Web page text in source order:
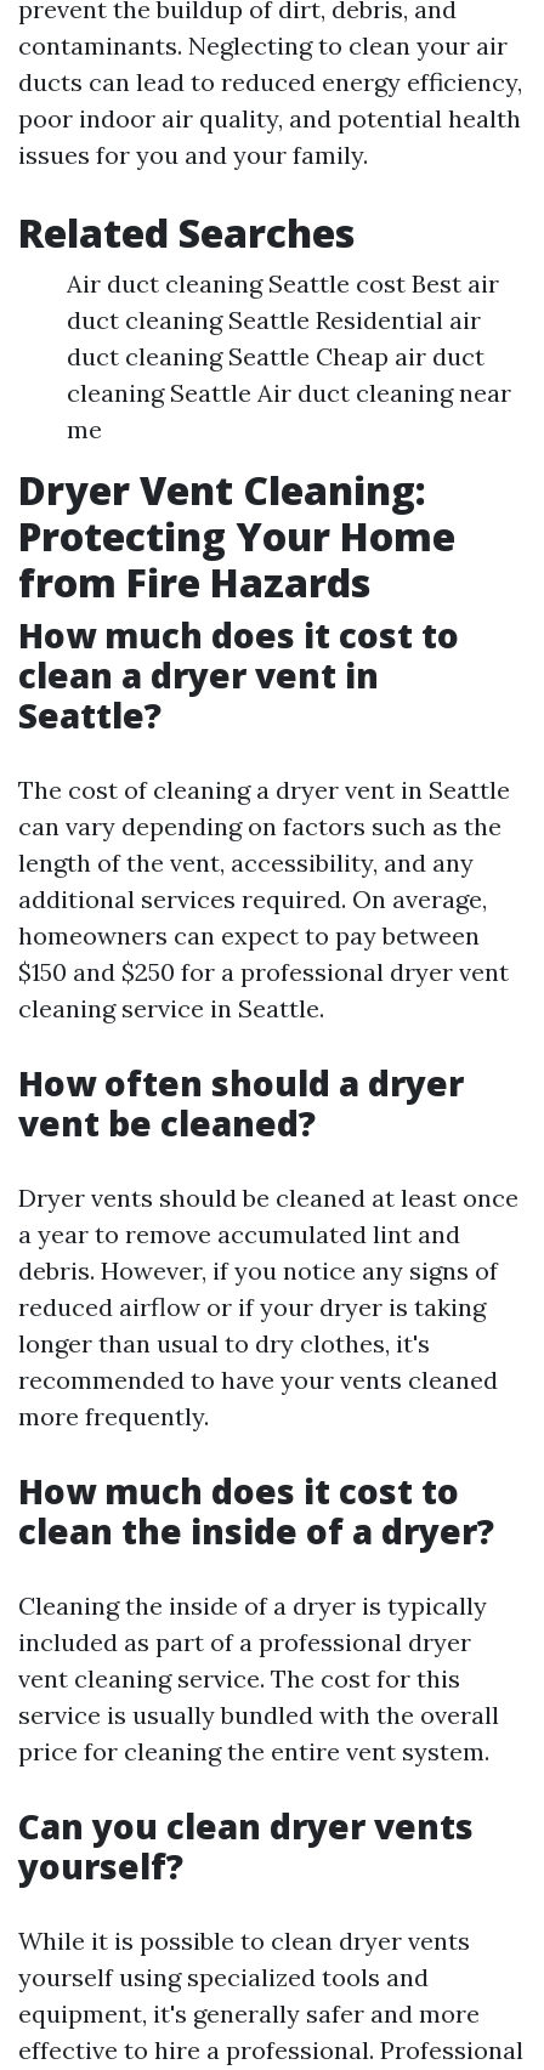
prevent the buildup of dirt, debris, and
contaminants. Neglecting to clean your air
ducts can lead to reduced energy efficiency,
poor indoor air quality, and potential health
issues for you and your family.
Related Searches
Air duct cleaning Seattle cost Best air
duct cleaning Seattle Residential air
duct cleaning Seattle Cheap air duct
cleaning Seattle Air duct cleaning near
me
Dryer Vent Cleaning:
Protecting Your Home
from Fire Hazards
How much does it cost to
clean a dryer vent in
Seattle?
The cost of cleaning a dryer vent in Seattle
can vary depending on factors such as the
length of the vent, accessibility, and any
additional services required. On average,
homeowners can expect to pay between
$150 and $250 for a professional dryer vent
cleaning service in Seattle.
How often should a dryer
vent be cleaned?
Dryer vents should be cleaned at least once
a year to remove accumulated lint and
debris. However, if you notice any signs of
reduced airflow or if your dryer is taking
longer than usual to dry clothes, it's
recommended to have your vents cleaned
more frequently.
How much does it cost to
clean the inside of a dryer?
Cleaning the inside of a dryer is typically
included as part of a professional dryer
vent cleaning service. The cost for this
service is usually bundled with the overall
price for cleaning the entire vent system.
Can you clean dryer vents
yourself?
While it is possible to clean dryer vents
yourself using specialized tools and
equipment, it's generally safer and more
effective to hire a professional. Professional